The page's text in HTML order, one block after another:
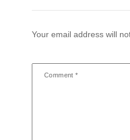
Your email address will
Comment*